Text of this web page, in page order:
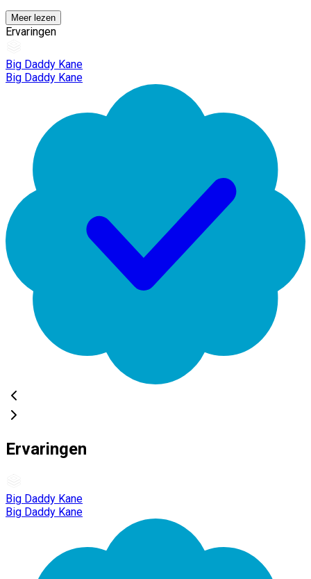
Meer lezen
Ervaringen
Big Daddy Kane
Big Daddy Kane
Ervaringen
Big Daddy Kane
Big Daddy Kane